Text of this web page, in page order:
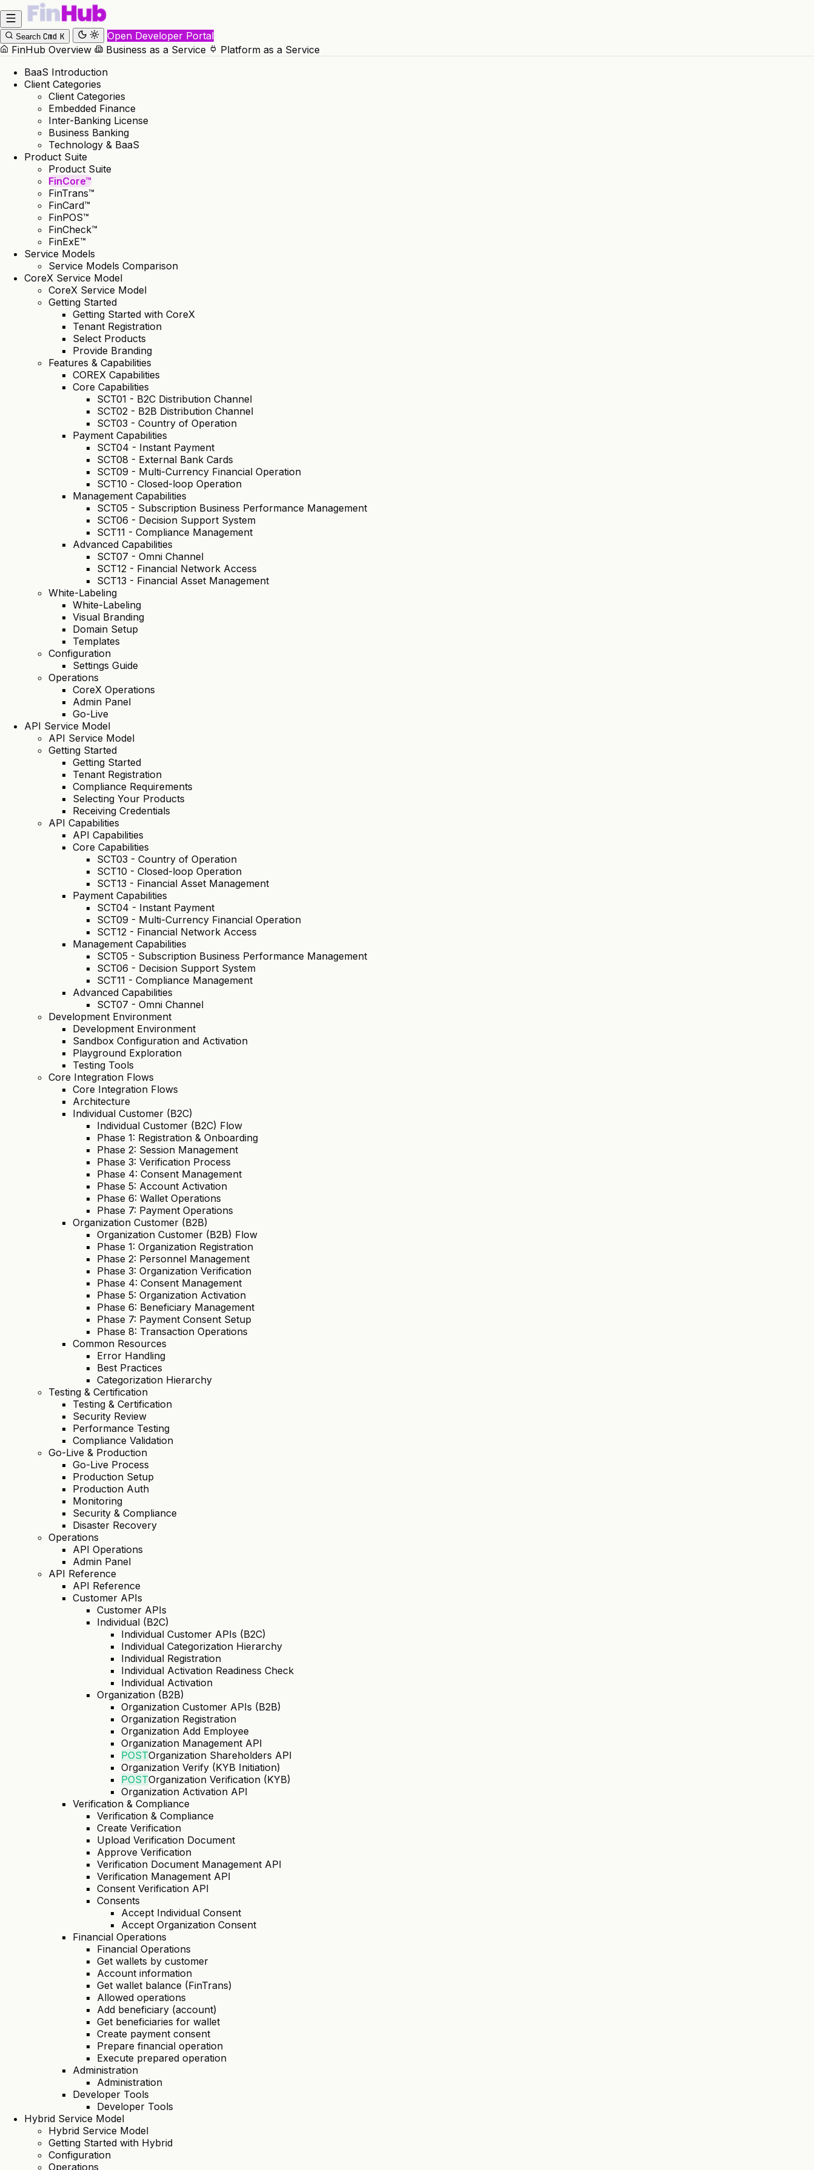
Search Cmd K
Open Developer Portal
FinHub Overview
Business as a Service
Platform as a Service
BaaS Introduction
Client Categories
Client Categories
Embedded Finance
Inter-Banking License
Business Banking
Technology & BaaS
Product Suite
Product Suite
FinCore™
FinTrans™
FinCard™
FinPOS™
FinCheck™
FinExE™
Service Models
Service Models Comparison
CoreX Service Model
CoreX Service Model
Getting Started
Getting Started with CoreX
Tenant Registration
Select Products
Provide Branding
Features & Capabilities
COREX Capabilities
Core Capabilities
SCT01 - B2C Distribution Channel
SCT02 - B2B Distribution Channel
SCT03 - Country of Operation
Payment Capabilities
SCT04 - Instant Payment
SCT08 - External Bank Cards
SCT09 - Multi-Currency Financial Operation
SCT10 - Closed-loop Operation
Management Capabilities
SCT05 - Subscription Business Performance Management
SCT06 - Decision Support System
SCT11 - Compliance Management
Advanced Capabilities
SCT07 - Omni Channel
SCT12 - Financial Network Access
SCT13 - Financial Asset Management
White-Labeling
White-Labeling
Visual Branding
Domain Setup
Templates
Configuration
Settings Guide
Operations
CoreX Operations
Admin Panel
Go-Live
API Service Model
API Service Model
Getting Started
Getting Started
Tenant Registration
Compliance Requirements
Selecting Your Products
Receiving Credentials
API Capabilities
API Capabilities
Core Capabilities
SCT03 - Country of Operation
SCT10 - Closed-loop Operation
SCT13 - Financial Asset Management
Payment Capabilities
SCT04 - Instant Payment
SCT09 - Multi-Currency Financial Operation
SCT12 - Financial Network Access
Management Capabilities
SCT05 - Subscription Business Performance Management
SCT06 - Decision Support System
SCT11 - Compliance Management
Advanced Capabilities
SCT07 - Omni Channel
Development Environment
Development Environment
Sandbox Configuration and Activation
Playground Exploration
Testing Tools
Core Integration Flows
Core Integration Flows
Architecture
Individual Customer (B2C)
Individual Customer (B2C) Flow
Phase 1: Registration & Onboarding
Phase 2: Session Management
Phase 3: Verification Process
Phase 4: Consent Management
Phase 5: Account Activation
Phase 6: Wallet Operations
Phase 7: Payment Operations
Organization Customer (B2B)
Organization Customer (B2B) Flow
Phase 1: Organization Registration
Phase 2: Personnel Management
Phase 3: Organization Verification
Phase 4: Consent Management
Phase 5: Organization Activation
Phase 6: Beneficiary Management
Phase 7: Payment Consent Setup
Phase 8: Transaction Operations
Common Resources
Error Handling
Best Practices
Categorization Hierarchy
Testing & Certification
Testing & Certification
Security Review
Performance Testing
Compliance Validation
Go-Live & Production
Go-Live Process
Production Setup
Production Auth
Monitoring
Security & Compliance
Disaster Recovery
Operations
API Operations
Admin Panel
API Reference
API Reference
Customer APIs
Customer APIs
Individual (B2C)
Individual Customer APIs (B2C)
Individual Categorization Hierarchy
Individual Registration
Individual Activation Readiness Check
Individual Activation
Organization (B2B)
Organization Customer APIs (B2B)
Organization Registration
Organization Add Employee
Organization Management API
POSTOrganization Shareholders API
Organization Verify (KYB Initiation)
POSTOrganization Verification (KYB)
Organization Activation API
Verification & Compliance
Verification & Compliance
Create Verification
Upload Verification Document
Approve Verification
Verification Document Management API
Verification Management API
Consent Verification API
Consents
Accept Individual Consent
Accept Organization Consent
Financial Operations
Financial Operations
Get wallets by customer
Account information
Get wallet balance (FinTrans)
Allowed operations
Add beneficiary (account)
Get beneficiaries for wallet
Create payment consent
Prepare financial operation
Execute prepared operation
Administration
Administration
Developer Tools
Developer Tools
Hybrid Service Model
Hybrid Service Model
Getting Started with Hybrid
Configuration
Operations